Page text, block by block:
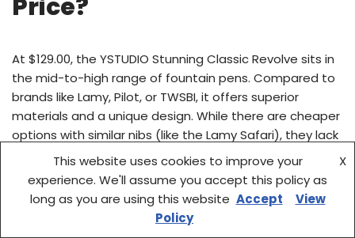
Price?
At $129.00, the YSTUDIO Stunning Classic Revolve sits in
the mid-to-high range of fountain pens. Compared to
brands like Lamy, Pilot, or TWSBI, it offers superior
materials and a unique design. While there are cheaper
options with similar nibs (like the Lamy Safari), they lack
the brass construction and evolving patina.
When you consider the custom nib, durable brass body,
and premium presentation, the price becomes more
justifiable. It’s not the cheapest fountain pen, but it’s
This website uses cookies to improve your
experience. We'll assume you accept this policy as
long as you are using this website
X
Accept
View
Policy